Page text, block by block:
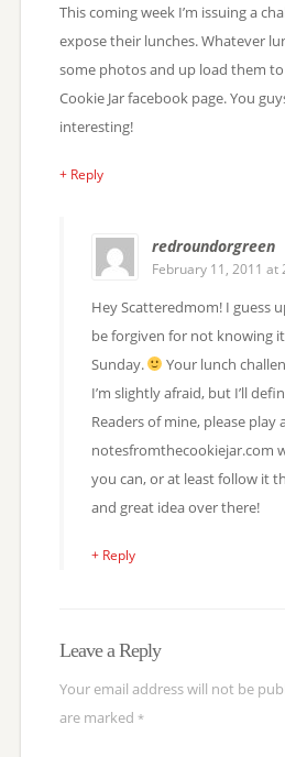
This coming week I’m issuing a
expose their lunches. Whatever
some photos and up load them
Cookie Jar facebook page. You
interesting!
+ Reply
redroundorgreen
February 11, 2011 at
Hey Scatteredmom! I guess
be forgiven for not knowing
Sunday.
Your lunch
I’m slightly afraid, but I’ll
Readers of mine, please play
notesfromthecookiejar.com
you can, or at least follow it
and great idea over there!
+ Reply
Leave a Reply
Your email address will not be
are marked *